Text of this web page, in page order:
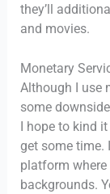
they’ll
and movies.
Monetary
Although I use
some
I hope to kind
get some time.
platform
backgrounds.